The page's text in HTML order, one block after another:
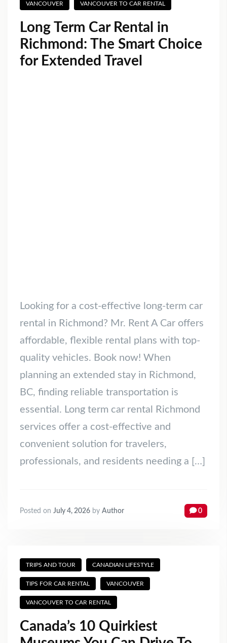
VANCOUVER VANCOUVER TO CAR RENTAL
Long Term Car Rental in
Richmond: The Smart Choice
for Extended Travel
Looking for a cost-effective long-term car
rental in Richmond? Mr. Rent A Car offers
affordable, flexible rental plans with top-
quality vehicles. Book now! When
planning an extended stay in Richmond,
BC, finding reliable transportation is
essential. Long term car rental Richmond
services offer a cost-effective and
convenient solution for travelers,
professionals, and residents needing a […]
Posted on July 4, 2026 by Author 0
TRIPS AND TOUR CANADIAN LIFESTYLE
TIPS FOR CAR RENTAL VANCOUVER
VANCOUVER TO CAR RENTAL
Canada’s 10 Quirkiest